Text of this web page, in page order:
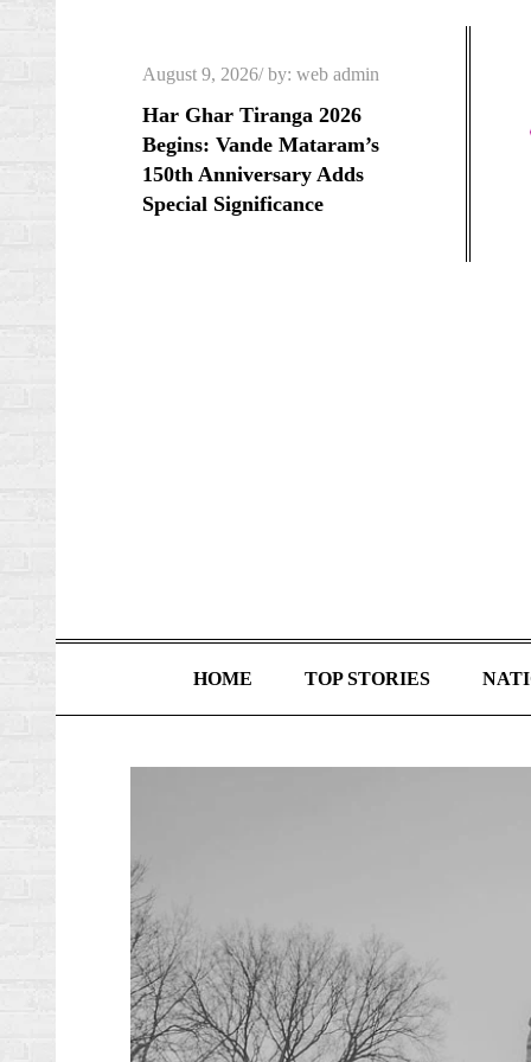
Posted
on
August 9, 2026 by: web admin
Har Ghar Tiranga 2026
Begins: Vande Mataram’s
150th Anniversary Adds
Special Significance
HOME TOP STORIES